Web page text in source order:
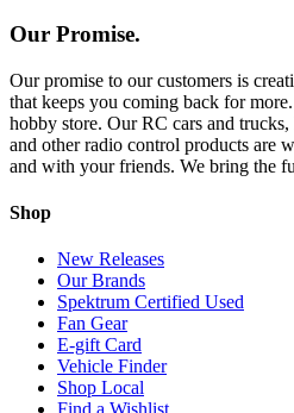
Our Promise.
Our promise to our customers is
that keeps you coming back for
hobby store. Our RC cars and
and other radio control products are
and with your friends. We bring the
Shop
New Releases
Our Brands
Spektrum Certified Used
Fan Gear
E-gift Card
Vehicle Finder
Shop Local
Find a Wishlist